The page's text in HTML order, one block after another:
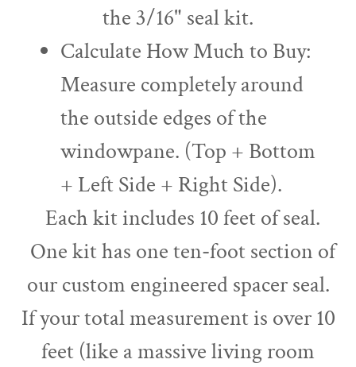
the 3/16" seal kit.
Calculate How Much to Buy:
Measure completely around
the outside edges of the
windowpane. (Top + Bottom
+ Left Side + Right Side).
Each kit includes 10 feet of seal.
One kit has one ten-foot section of
our custom engineered spacer seal.
If your total measurement is over 10
feet (like a massive living room